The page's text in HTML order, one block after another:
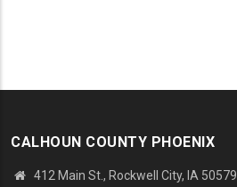
CALHOUN COUNTY PHOENIX
412 Main St., Rockwell City, IA 50579